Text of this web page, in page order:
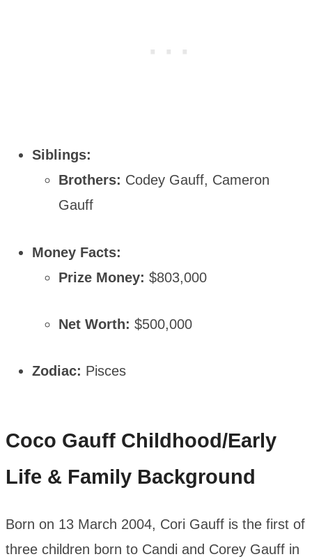
Siblings:
Brothers: Codey Gauff, Cameron
Gauff
Money Facts:
Prize Money: $803,000
Net Worth: $500,000
Zodiac: Pisces
Coco Gauff Childhood/Early
Life & Family Background
Born on 13 March 2004, Cori Gauff is the first of
three children born to Candi and Corey Gauff in